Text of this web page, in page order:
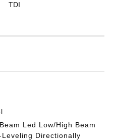
TDI
Led Low/High Beam
Directionally